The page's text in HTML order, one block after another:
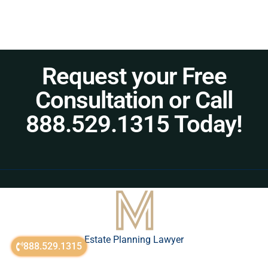
888.529.1315
Request your Free
Consultation or Call
888.529.1315 Today!
Estate Planning Lawyer